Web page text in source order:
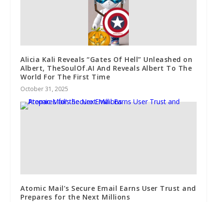
Alicia Kali Reveals “Gates Of Hell” Unleashed on
Albert, TheSoulOf.AI And Reveals Albert To The
World For The First Time
October 31, 2025
Atomic Mail’s Secure Email Earns User Trust and
Prepares for the Next Millions